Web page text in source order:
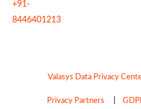
+91-
8446401213
Valasys Data Privacy
Privacy Partners